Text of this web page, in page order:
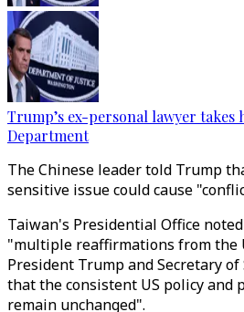
Trump’s ex-personal lawyer takes
Department
The Chinese leader told Trump
sensitive issue could cause
Taiwan's Presidential Office
"multiple reaffirmations from the
President Trump and Secretary of
that the consistent US policy and
remain unchanged".